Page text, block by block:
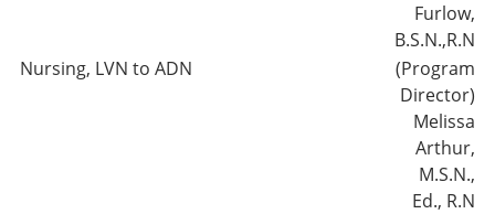
Furlow,
B.S.N.,R.N
Nursing, LVN to ADN
(Program
Director)
Melissa
Arthur,
M.S.N.,
Ed., R.N